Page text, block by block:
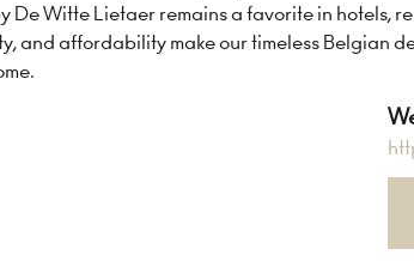
De Witte Lietaer remains a favorite in hotels,
and affordability make our timeless Belgian